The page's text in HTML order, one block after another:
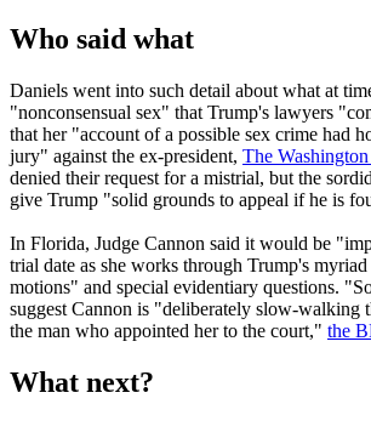
Who said what
Daniels went into such detail about what at
"nonconsensual sex" that Trump's lawyers
that her "account of a possible sex crime had
jury" against the ex-president, The
denied their request for a mistrial, but the
give Trump "solid grounds to appeal if he is
In Florida, Judge Cannon said it would be
trial date as she works through Trump's
motions" and special evidentiary questions.
suggest Cannon is "deliberately slow-walking
the man who appointed her to the court," the
What next?